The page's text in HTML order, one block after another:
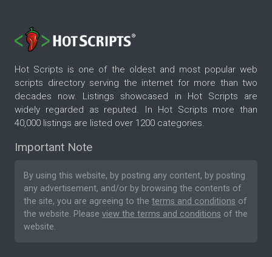
Hot Scripts is one of the oldest and most popular web
scripts directory serving the internet for more than two
decades now. Listings showcased in Hot Scripts are
widely regarded as reputed. In Hot Scripts more than
40,000 listings are listed over 1200 categories.
Important Note
By using this website, by posting any content, by posting
any advertisement, and/or by browsing the contents of
the site, you are agreeing to the terms and conditions of
the website. Please view the terms and conditions of the
website.